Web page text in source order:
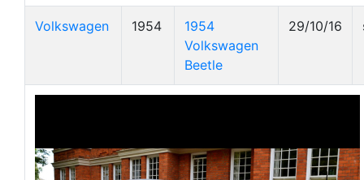
Volkswagen 1954
1954
Volkswagen
Beetle
29/10/16